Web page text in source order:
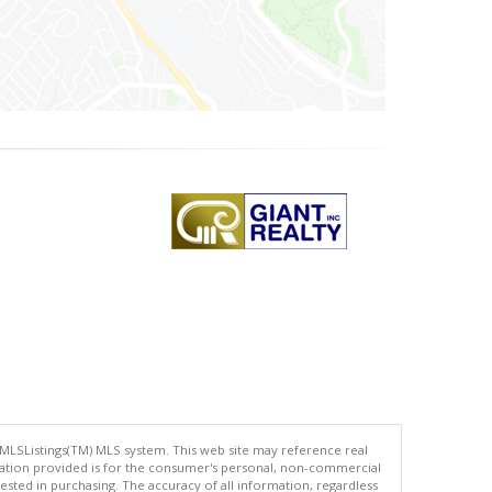
MLS system. This web site may reference real
provided is for the consumer's personal, non-commercial
in purchasing. The accuracy of all information, regardless